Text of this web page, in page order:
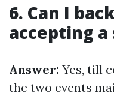
6. Can I
accepting
Answer: Yes, till
the two events